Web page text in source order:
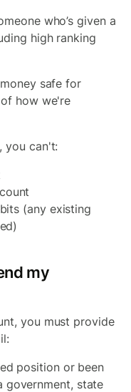
who’s given a
high ranking
safe for
how we're
you can't:
(any existing
my
you must provide
position or been
government, state